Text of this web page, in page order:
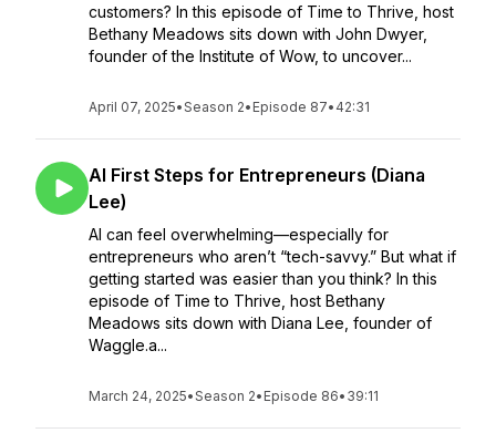
customers? In this episode of Time to Thrive, host
Bethany Meadows sits down with John Dwyer,
founder of the Institute of Wow, to uncover...
April 07, 2025•Season 2• Episode 87• 42:31
AI First Steps for Entrepreneurs (Diana
Lee)
AI can feel overwhelming—especially for
entrepreneurs who aren’t “tech-savvy.” But what if
getting started was easier than you think? In this
episode of Time to Thrive, host Bethany
Meadows sits down with Diana Lee, founder of
Waggle.a...
March 24, 2025•Season 2• Episode 86• 39:11